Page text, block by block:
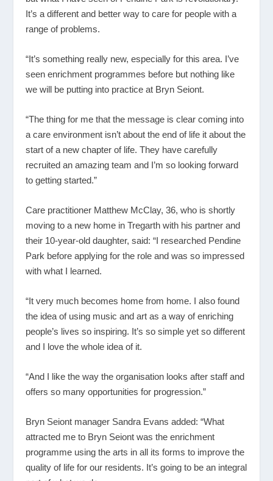
It’s a different and better way to care for people with a
range of problems.
“It’s something really new, especially for this area. I’ve
seen enrichment programmes before but nothing like
we will be putting into practice at Bryn Seiont.
“The thing for me that the message is clear coming into
a care environment isn’t about the end of life it about the
start of a new chapter of life. They have carefully
recruited an amazing team and I’m so looking forward
to getting started.”
Care practitioner Matthew McClay, 36, who is shortly
moving to a new home in Tregarth with his partner and
their 10-year-old daughter, said: “I researched Pendine
Park before applying for the role and was so impressed
with what I learned.
“It very much becomes home from home. I also found
the idea of using music and art as a way of enriching
people’s lives so inspiring. It’s so simple yet so different
and I love the whole idea of it.
“And I like the way the organisation looks after staff and
offers so many opportunities for progression.”
Bryn Seiont manager Sandra Evans added: “What
attracted me to Bryn Seiont was the enrichment
programme using the arts in all its forms to improve the
quality of life for our residents. It’s going to be an integral